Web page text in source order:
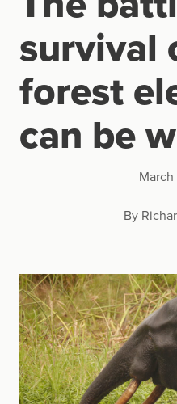
survival
forest
can be
March
By